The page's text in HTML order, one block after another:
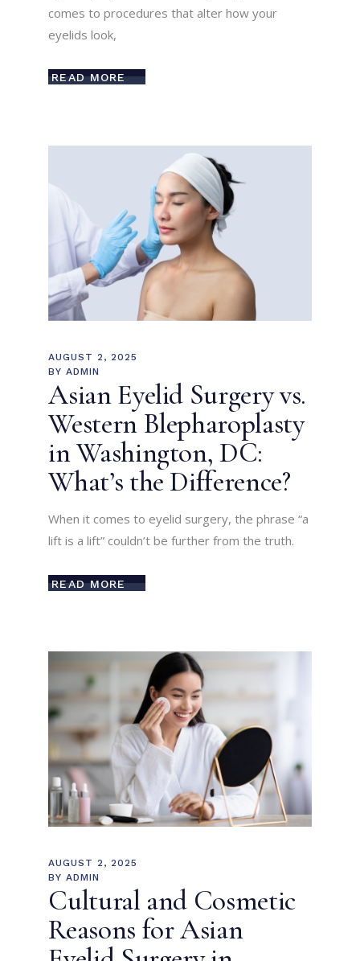
comes to procedures that alter how your
eyelids look,
READ MORE
AUGUST 2, 2025
BY ADMIN
Asian Eyelid Surgery vs.
Western Blepharoplasty
in Washington, DC:
What’s the Difference?
When it comes to eyelid surgery, the phrase “a
lift is a lift” couldn’t be further from the truth.
READ MORE
AUGUST 2, 2025
BY ADMIN
Cultural and Cosmetic
Reasons for Asian